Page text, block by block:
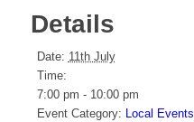
Details
Date: 11th July
Time:
7:00 pm - 10:00 pm
Event Category: Local Events